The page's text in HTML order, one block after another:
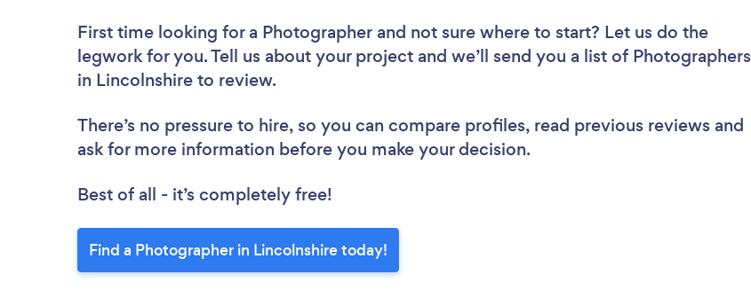
First time looking for a Photographer and not sure where to start? Let us do the
legwork for you. Tell us about your project and we’ll send you a list of Photographers
in Lincolnshire to review.
There’s no pressure to hire, so you can compare profiles, read previous reviews and
ask for more information before you make your decision.
Best of all - it’s completely free!
Find a Photographer in Lincolnshire today!